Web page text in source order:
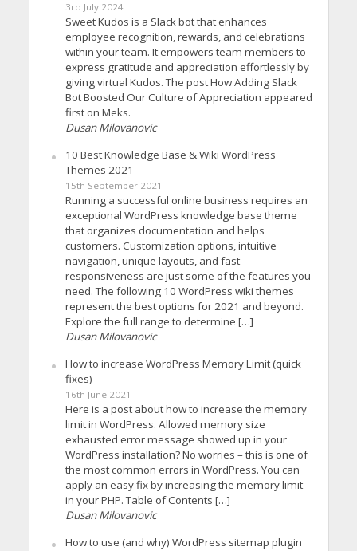
3rd July 2024
Sweet Kudos is a Slack bot that enhances
employee recognition, rewards, and celebrations
within your team. It empowers team members to
express gratitude and appreciation effortlessly by
giving virtual Kudos. The post How Adding Slack
Bot Boosted Our Culture of Appreciation appeared
first on Meks.
Dusan Milovanovic
10 Best Knowledge Base & Wiki WordPress
Themes 2021
15th September 2021
Running a successful online business requires an
exceptional WordPress knowledge base theme
that organizes documentation and helps
customers. Customization options, intuitive
navigation, unique layouts, and fast
responsiveness are just some of the features you
need. The following 10 WordPress wiki themes
represent the best options for 2021 and beyond.
Explore the full range to determine […]
Dusan Milovanovic
How to increase WordPress Memory Limit (quick
fixes)
16th June 2021
Here is a post about how to increase the memory
limit in WordPress. Allowed memory size
exhausted error message showed up in your
WordPress installation? No worries – this is one of
the most common errors in WordPress. You can
apply an easy fix by increasing the memory limit
in your PHP. Table of Contents […]
Dusan Milovanovic
How to use (and why) WordPress sitemap plugin